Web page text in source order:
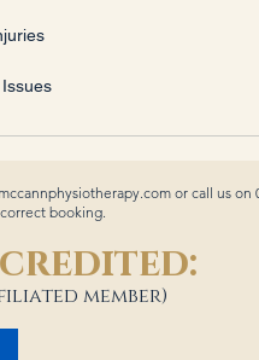
or call us on
booking.
member)